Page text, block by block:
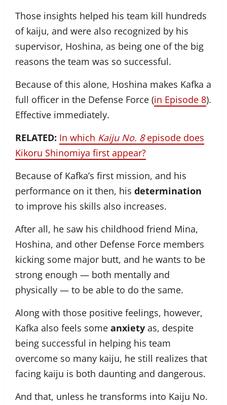
Those insights helped his team kill hundreds
of kaiju, and were also recognized by his
supervisor, Hoshina, as being one of the big
reasons the team was so successful.
Because of this alone, Hoshina makes Kafka a
full officer in the Defense Force (in Episode 8).
Effective immediately.
RELATED: In which Kaiju No. 8episode does
Kikoru Shinomiya first appear?
Because of Kafka’s first mission, and his
performance on it then, his determination
to improve his skills also increases.
After all, he saw his childhood friend Mina,
Hoshina, and other Defense Force members
kicking some major butt, and he wants to be
strong enough — both mentally and
physically — to be able to do the same.
Along with those positive feelings, however,
Kafka also feels some anxiety as, despite
being successful in helping his team
overcome so many kaiju, he still realizes that
facing kaiju is both daunting and dangerous.
And that, unless he transforms into Kaiju No.